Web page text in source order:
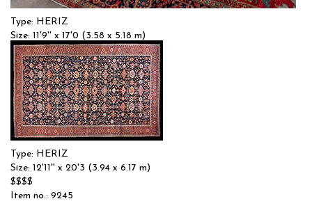
Type: HERIZ
Size: 11'9'' x 17'0 (3.58 x 5.18 m)
$$$$
Item no.: 58241
Type: HERIZ
Size: 12'11'' x 20'3 (3.94 x 6.17 m)
$$$$
Item no.: 9245